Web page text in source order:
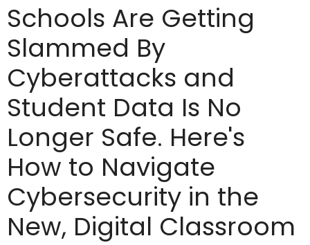
Schools Are Getting
Slammed By
Cyberattacks and
Student Data Is No
Longer Safe. Here's
How to Navigate
Cybersecurity in the
New, Digital Classroom